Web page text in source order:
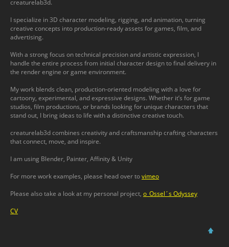
creaturelab3d.
I specialize in 3D character modeling, rigging, and animation, turning
creative concepts into production-ready assets for games, film, and
advertising.
With a strong focus on technical precision and artistic expression, I
handle the entire process from initial character design to final delivery in
the render engine or game environment.
My work blends clean, production-oriented modeling with a love for
cartoony, experimental, and expressive designs. Whether it’s for game
studios, film productions, or brands looking for unique characters that
stand out, I bring ideas to life with a distinctive creative touch.
creaturelab3d combines creativity and craftsmanship crafting characters
that connect, move, and inspire.
I am using Blender, Painter, Affinity & Unity
For more work examples, please head over tovimeo
Please also take a look at my personal project, o_Ossel´s Odyssey
CV
🡅